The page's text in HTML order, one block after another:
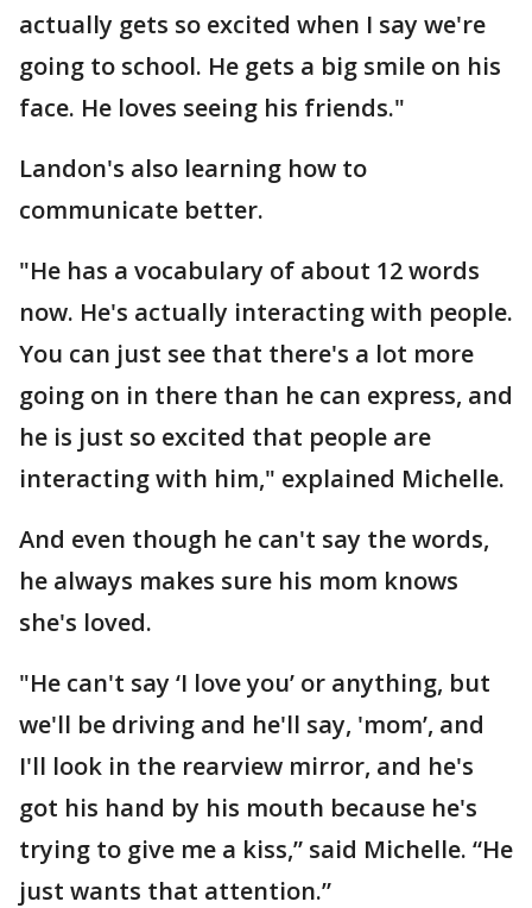
actually gets so excited when I say we're
going to school. He gets a big smile on his
face. He loves seeing his friends."
Landon's also learning how to
communicate better.
"He has a vocabulary of about 12 words
now. He's actually interacting with people.
You can just see that there's a lot more
going on in there than he can express, and
he is just so excited that people are
interacting with him," explained Michelle.
And even though he can't say the words,
he always makes sure his mom knows
she's loved.
"He can't say ‘I love you’ or anything, but
we'll be driving and he'll say, 'mom’, and
I'll look in the rearview mirror, and he's
got his hand by his mouth because he's
trying to give me a kiss,” said Michelle. “He
just wants that attention.”